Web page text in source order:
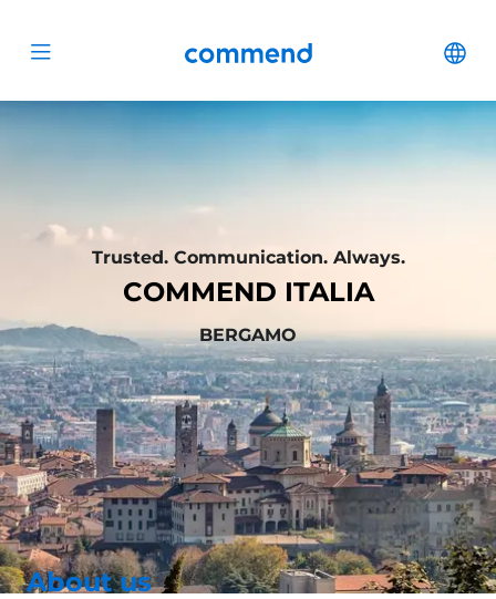
Open menu Commend
Trusted. Communication. Always.
COMMEND ITALIA
BERGAMO
About us